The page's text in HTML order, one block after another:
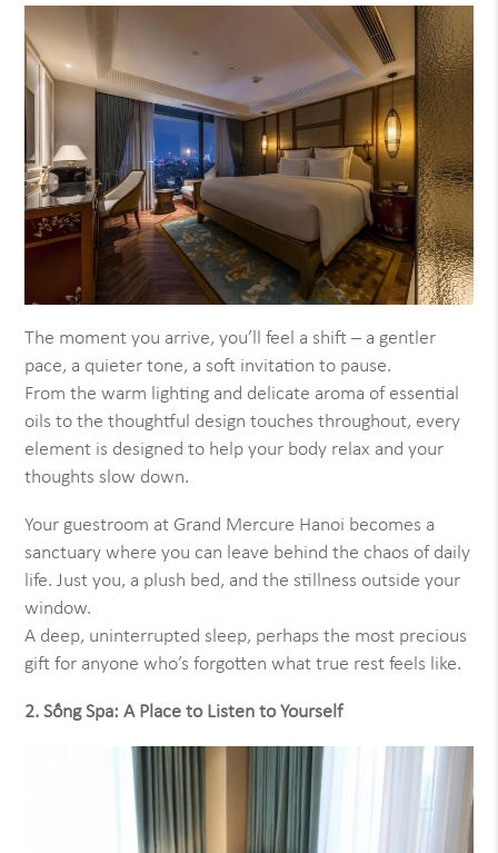
The moment you arrive, you’ll feel a shift – a gentler
pace, a quieter tone, a soft invitation to pause.
From the warm lighting and delicate aroma of essential
oils to the thoughtful design touches throughout, every
element is designed to help your body relax and your
thoughts slow down.
Your guestroom at Grand Mercure Hanoi becomes a
sanctuary where you can leave behind the chaos of daily
life. Just you, a plush bed, and the stillness outside your
window.
A deep, uninterrupted sleep, perhaps the most precious
gift for anyone who’s forgotten what true rest feels like.
2. Sống Spa: A Place to Listen to Yourself